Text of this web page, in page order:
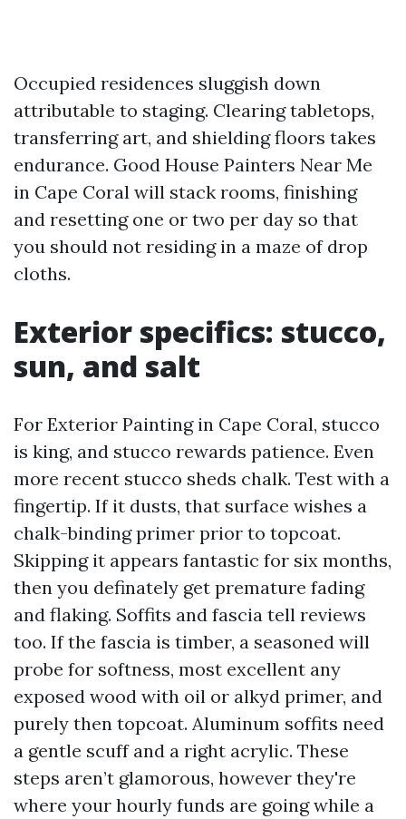
Occupied residences sluggish down
attributable to staging. Clearing tabletops,
transferring art, and shielding floors takes
endurance. Good House Painters Near Me
in Cape Coral will stack rooms, finishing
and resetting one or two per day so that
you should not residing in a maze of drop
cloths.
Exterior specifics: stucco,
sun, and salt
For Exterior Painting in Cape Coral, stucco
is king, and stucco rewards patience. Even
more recent stucco sheds chalk. Test with a
fingertip. If it dusts, that surface wishes a
chalk-binding primer prior to topcoat.
Skipping it appears fantastic for six months,
then you definately get premature fading
and flaking. Soffits and fascia tell reviews
too. If the fascia is timber, a seasoned will
probe for softness, most excellent any
exposed wood with oil or alkyd primer, and
purely then topcoat. Aluminum soffits need
a gentle scuff and a right acrylic. These
steps aren’t glamorous, however they're
where your hourly funds are going while a